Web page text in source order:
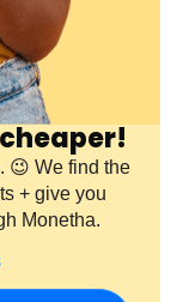
😉 We find the
+ give you
Monetha.